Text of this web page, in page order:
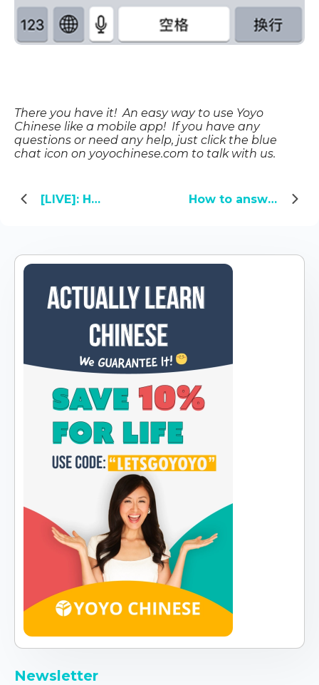
There you have it! An easy way to use Yoyo
Chinese like a mobile app! If you have any
questions or need any help, just click the blue
chat icon on yoyochinese.com to talk with us.
[LIVE]: How Chinese People Actually Speak How to answer 5 tricky questions you’ll be asked in China
Newsletter